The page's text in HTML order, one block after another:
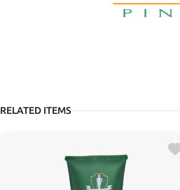
RELATED ITEMS